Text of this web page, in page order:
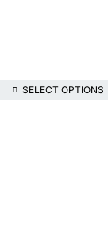
SELECT OPTIONS